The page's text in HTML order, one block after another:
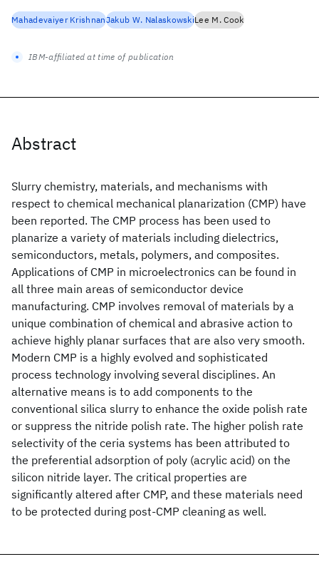
Abstract
Slurry chemistry, materials, and mechanisms with
respect to chemical mechanical planarization (CMP) have
been reported. The CMP process has been used to
planarize a variety of materials including dielectrics,
semiconductors, metals, polymers, and composites.
Applications of CMP in microelectronics can be found in
all three main areas of semiconductor device
manufacturing. CMP involves removal of materials by a
unique combination of chemical and abrasive action to
achieve highly planar surfaces that are also very smooth.
Modern CMP is a highly evolved and sophisticated
process technology involving several disciplines. An
alternative means is to add components to the
conventional silica slurry to enhance the oxide polish rate
or suppress the nitride polish rate. The higher polish rate
selectivity of the ceria systems has been attributed to
the preferential adsorption of poly (acrylic acid) on the
silicon nitride layer. The critical properties are
significantly altered after CMP, and these materials need
to be protected during post-CMP cleaning as well.
Mahadevaiyer KrishnanJakub W. NalaskowskiLee M. Cook
IBM-affiliated at time of publication